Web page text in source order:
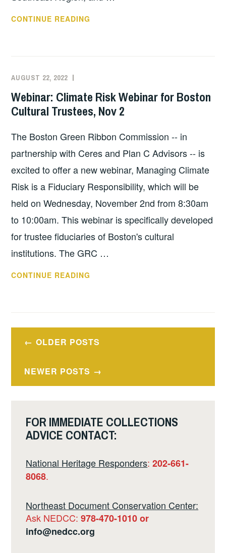
CONTINUE READING
AUGUST 22, 2022
COMMITTEE
COSTEP
MA
Webinar: Climate Risk Webinar for Boston
Cultural Trustees, Nov 2
The Boston Green Ribbon Commission -- in
partnership with Ceres and Plan C Advisors -- is
excited to offer a new webinar, Managing Climate
Risk is a Fiduciary Responsibility, which will be
held on Wednesday, November 2nd from 8:30am
to 10:00am. This webinar is specifically developed
for trustee fiduciaries of Boston's cultural
institutions. The GRC …
CONTINUE READING
FOR
BOSTON
PostsOLDER POSTS
NEWER POSTS
FOR IMMEDIATE COLLECTIONS
ADVICE CONTACT:
National Heritage Responders:202-661-
8068.
Northeast Document Conservation Center:
Ask NEDCC:978-470-1010 or
info@nedcc.org